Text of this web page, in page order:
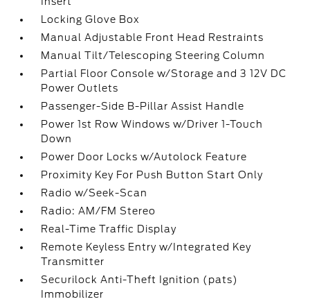
Locking Glove Box
Manual Adjustable Front Head Restraints
Manual Tilt/Telescoping Steering Column
Partial Floor Console w/Storage and 3 12V DC
Power Outlets
Passenger-Side B-Pillar Assist Handle
Power 1st Row Windows w/Driver 1-Touch
Down
Power Door Locks w/Autolock Feature
Proximity Key For Push Button Start Only
Radio w/Seek-Scan
Radio: AM/FM Stereo
Real-Time Traffic Display
Remote Keyless Entry w/Integrated Key
Transmitter
Securilock Anti-Theft Ignition (pats)
Immobilizer